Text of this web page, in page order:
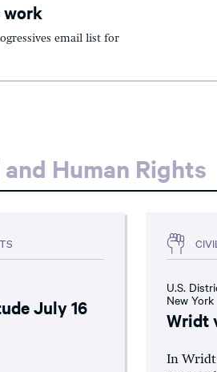
work
email list for
Human Rights
July 16
U.S.
New York
Wridt
In Wridt